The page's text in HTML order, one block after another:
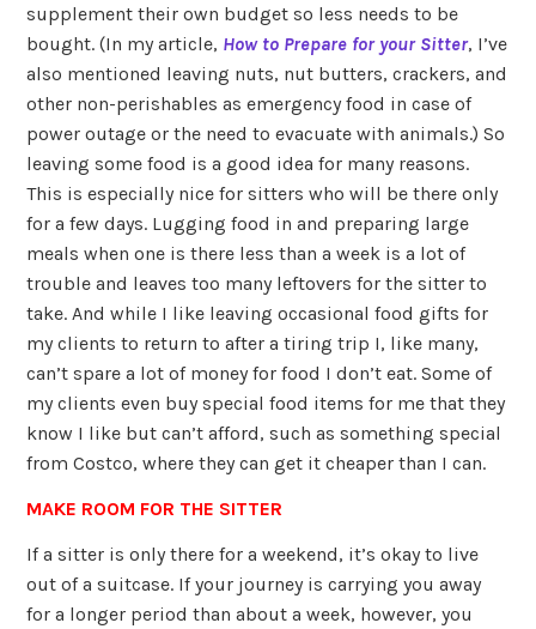
supplement their own budget so less needs to be
bought. (In my article, How to Prepare for your Sitter, I’ve
also mentioned leaving nuts, nut butters, crackers, and
other non-perishables as emergency food in case of
power outage or the need to evacuate with animals.) So
leaving some food is a good idea for many reasons.
This is especially nice for sitters who will be there only
for a few days. Lugging food in and preparing large
meals when one is there less than a week is a lot of
trouble and leaves too many leftovers for the sitter to
take. And while I like leaving occasional food gifts for
my clients to return to after a tiring trip I, like many,
can’t spare a lot of money for food I don’t eat. Some of
my clients even buy special food items for me that they
know I like but can’t afford, such as something special
from Costco, where they can get it cheaper than I can.
MAKE ROOM FOR THE SITTER
If a sitter is only there for a weekend, it’s okay to live
out of a suitcase. If your journey is carrying you away
for a longer period than about a week, however, you